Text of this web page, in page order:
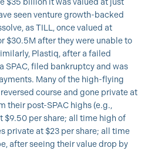
seen venture growth-backed
as TILL, once valued at
$30.5M after they were unable to
Plastiq, after a failed
SPAC, filed bankruptcy and was
Many of the high-flying
course and gone private at
their post-SPAC highs (e.g.,
$9.50 per share; all time high of
private at $23 per share; all time
after seeing their value drop by